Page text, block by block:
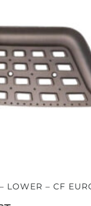
LOWER – CF